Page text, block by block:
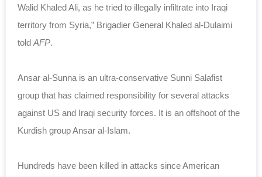
Walid Khaled Ali, as he tried to illegally infiltrate into Iraqi
territory from Syria,” Brigadier General Khaled al-Dulaimi
told AFP.
Ansar al-Sunna is an ultra-conservative Sunni Salafist
group that has claimed responsibility for several attacks
against US and Iraqi security forces. It is an offshoot of the
Kurdish group Ansar al-Islam.
Hundreds have been killed in attacks since American